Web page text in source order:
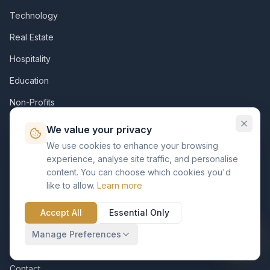
Technology
Real Estate
Hospitality
Education
Non-Profits
Company
Diversity & Inclusion
Careers
Customer
We value your privacy
We use cookies to enhance your browsing
experience, analyse site traffic, and personalise
content. You can choose which cookies you'd
like to allow. Learn more
Accept All Essential Only
Manage Preferences